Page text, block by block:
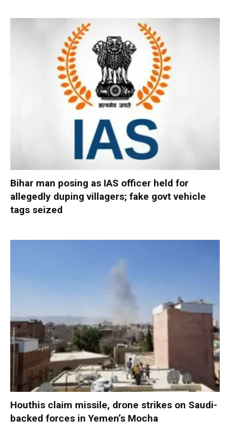
Bihar man posing as IAS officer held for
allegedly duping villagers; fake govt vehicle
tags seized
Houthis claim missile, drone strikes on Saudi-
backed forces in Yemen’s Mocha